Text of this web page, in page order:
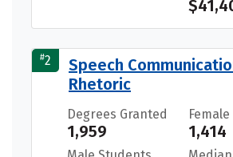
#2
Speech
Rhetoric
Degrees Granted
1,959 1,414